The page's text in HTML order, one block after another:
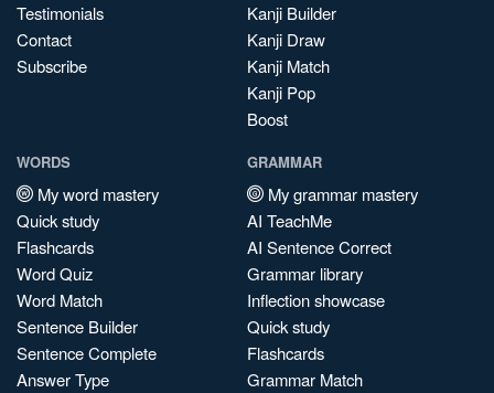
Testimonials
Contact
Subscribe
Kanji Builder
Kanji Draw
Kanji Match
Kanji Pop
Boost
WORDS
My word mastery
Quick study
Flashcards
Word Quiz
Word Match
Sentence Builder
Sentence Complete
Answer Type
GRAMMAR
My grammar mastery
AI TeachMe
AI Sentence Correct
Grammar library
Inflection showcase
Quick study
Flashcards
Grammar Match